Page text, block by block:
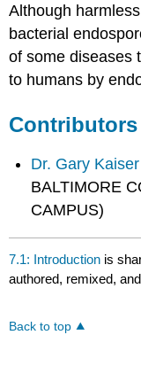
Although
bacterial
of some diseases
to humans by
Dr. Gary Kaiser
BALTIMORE
CAMPUS)
7.1: Introduction is
authored, remixed,
Back to top